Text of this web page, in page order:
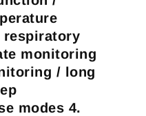
respiratory
monitoring
/ long
modes 4.